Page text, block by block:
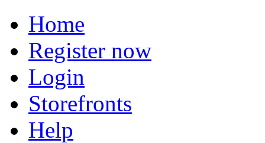
Home
Register now
Login
Storefronts
Help